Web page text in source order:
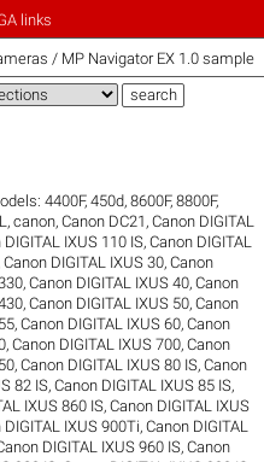
links
/ MP Navigator EX 1.0 sample
4400F,450d,8600F,8800F,
,canon,Canon DC21 ,Canon DIGITAL
DIGITAL IXUS 110 IS,Canon DIGITAL
,Canon DIGITAL IXUS 30,Canon
,Canon DIGITAL IXUS 40,Canon
,Canon DIGITAL IXUS 50,Canon
,Canon DIGITAL IXUS 60,Canon
,Canon DIGITAL IXUS 700,Canon
,Canon DIGITAL IXUS 80 IS,Canon
82 IS,Canon DIGITAL IXUS 85 IS,
IXUS 860 IS,Canon DIGITAL IXUS
DIGITAL IXUS 900Ti,Canon DIGITAL
DIGITAL IXUS 960 IS,Canon